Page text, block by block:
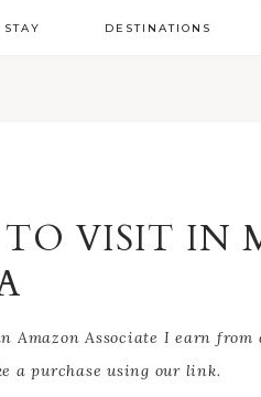
DESTINATIONS
TO VISIT IN
Associate I earn from
a purchase using our link.